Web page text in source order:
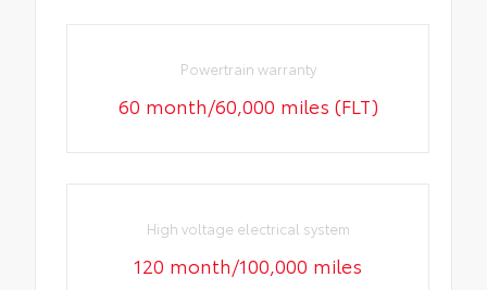
Powertrain warranty
60 month/60,000 miles (FLT)
High voltage electrical system
120 month/100,000 miles